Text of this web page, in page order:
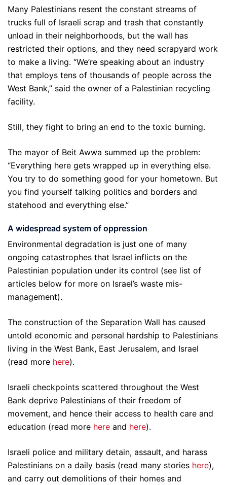
Many Palestinians resent the constant streams of
trucks full of Israeli scrap and trash that constantly
unload in their neighborhoods, but the wall has
restricted their options, and they need scrapyard work
to make a living. “We’re speaking about an industry
that employs tens of thousands of people across the
West Bank,” said the owner of a Palestinian recycling
facility.
Still, they fight to bring an end to the toxic burning.
The mayor of Beit Awwa summed up the problem:
“Everything here gets wrapped up in everything else.
You try to do something good for your hometown. But
you find yourself talking politics and borders and
statehood and everything else.”
A widespread system of oppression
Environmental degradation is just one of many
ongoing catastrophes that Israel inflicts on the
Palestinian population under its control (see list of
articles below for more on Israel’s waste mis-
management).
The construction of the Separation Wall has caused
untold economic and personal hardship to Palestinians
living in the West Bank, East Jerusalem, and Israel
(read more here).
Israeli checkpoints scattered throughout the West
Bank deprive Palestinians of their freedom of
movement, and hence their access to health care and
education (read more here and here).
Israeli police and military detain, assault, and harass
Palestinians on a daily basis (read many stories here),
and carry out demolitions of their homes and